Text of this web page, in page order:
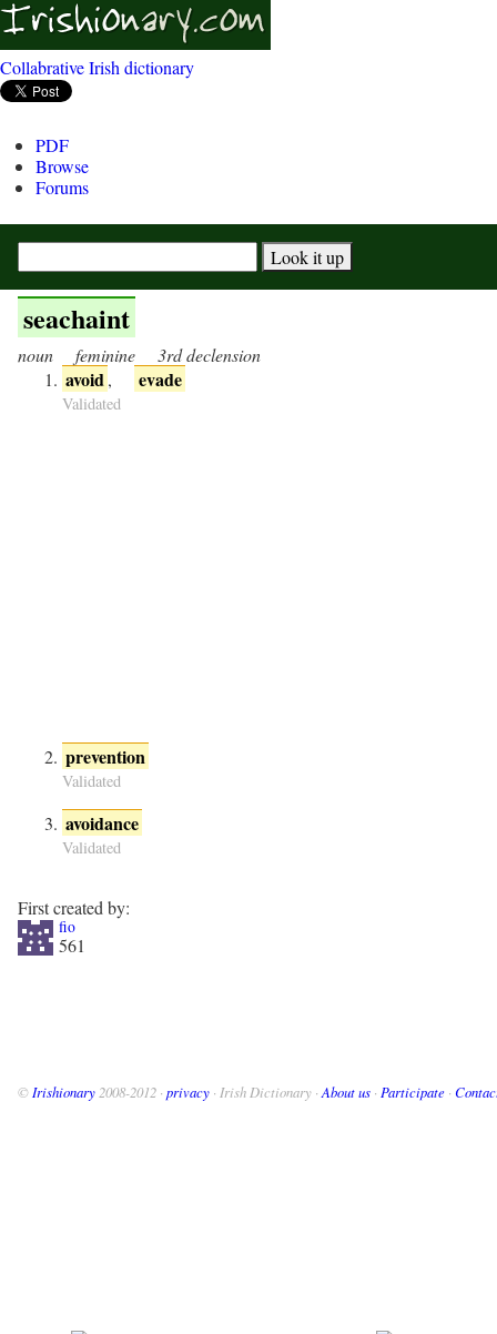
Collabrative Irish dictionary
PDF
Browse
Forums
seachaint
noun feminine 3rd declension
avoid, evade
Validated
prevention
Validated
avoidance
Validated
First created by:
fio
561
© Irishionary 2008-2012 · privacy · Irish Dictionary · About us · Participate ·